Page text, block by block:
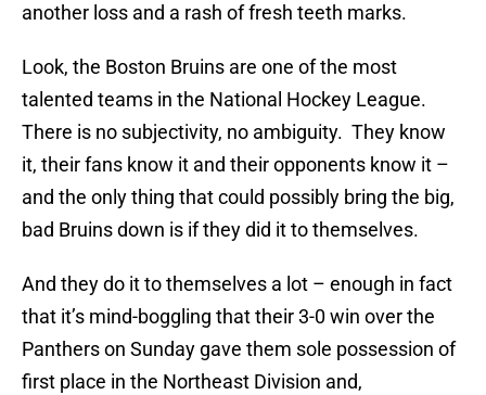
another loss and a rash of fresh teeth marks.
Look, the Boston Bruins are one of the most
talented teams in the National Hockey League.
There is no subjectivity, no ambiguity. They know
it, their fans know it and their opponents know it –
and the only thing that could possibly bring the big,
bad Bruins down is if they did it to themselves.
And they do it to themselves a lot – enough in fact
that it’s mind-boggling that their 3-0 win over the
Panthers on Sunday gave them sole possession of
first place in the Northeast Division and,